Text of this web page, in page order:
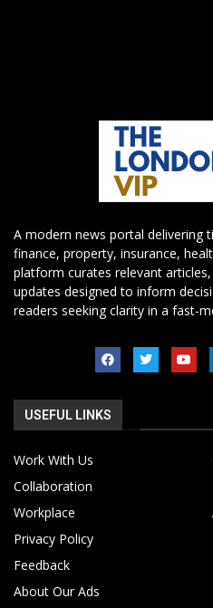
A modern news portal delivering
finance, property, insurance,
platform curates relevant
updates designed to inform
readers seeking clarity in a fast-
USEFUL LINKS
Work With Us
Collaboration
Workplace
Privacy Policy
Feedback
About Our Ads